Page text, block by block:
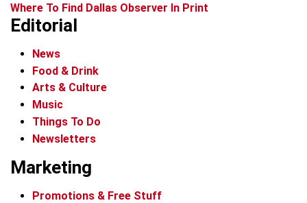
Where To Find Dallas Observer In Print
Editorial
News
Food & Drink
Arts & Culture
Music
Things To Do
Newsletters
Marketing
Promotions & Free Stuff